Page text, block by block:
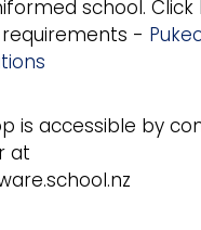
school.
-
is accessible by
at